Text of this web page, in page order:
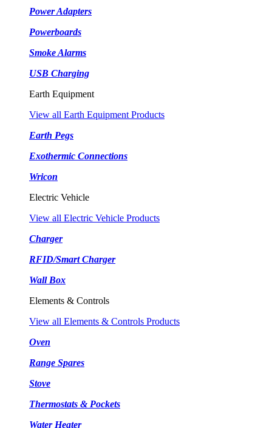
Power Adapters
Powerboards
Smoke Alarms
USB Charging
Earth Equipment
View all Earth Equipment Products
Earth Pegs
Exothermic Connections
Wricon
Electric Vehicle
View all Electric Vehicle Products
Charger
RFID/Smart Charger
Wall Box
Elements & Controls
View all Elements & Controls Products
Oven
Range Spares
Stove
Thermostats & Pockets
Water Heater